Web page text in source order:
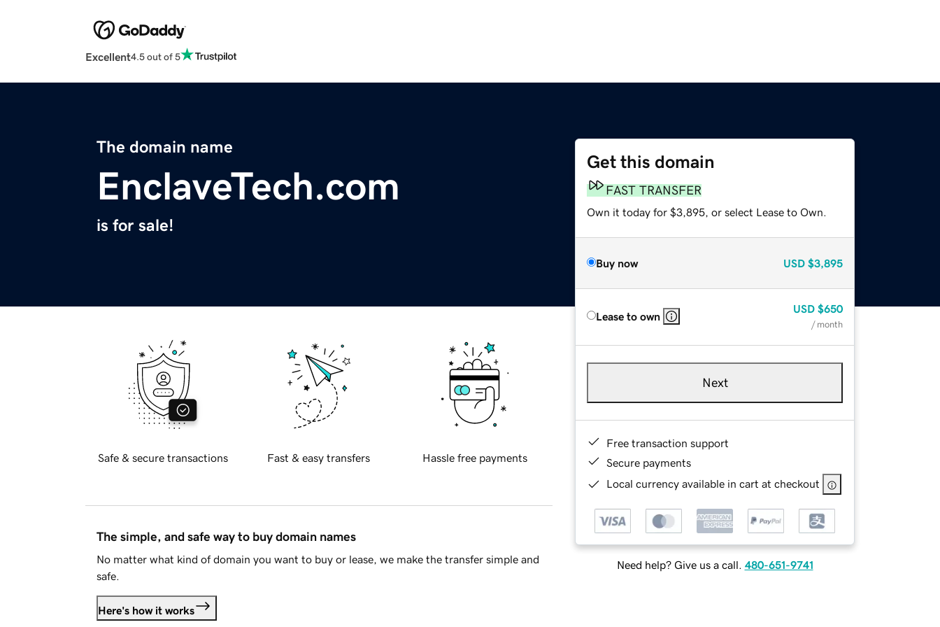
Excellent4.5 out of 5
The domain name
EnclaveTech.com
is for sale!
Get this domain
FAST TRANSFER
Own it today for $3,895, or select Lease to Own.
Buy now USD $3,895
Lease to own
USD $650
/ month
Next
Free transaction support
Secure payments
Local currency available in cart at checkout
Need help? Give us a call. 480-651-9741
Safe & secure transactions Fast & easy transfers Hassle free payments
The simple, and safe way to buy domain names
No matter what kind of domain you want to buy or lease, we make the transfer simple and
safe.
Here's how it works